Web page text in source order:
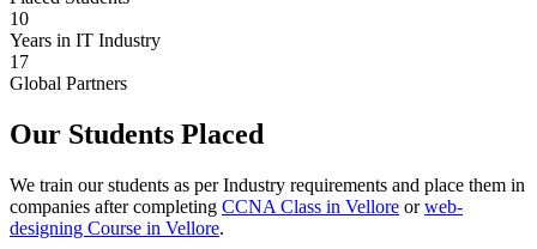
10
Years in IT Industry
17
Global Partners
Our Students Placed
We train our students as per Industry requirements and place them in
companies after completing CCNA Class in Vellore orweb-
designing Course in Vellore.